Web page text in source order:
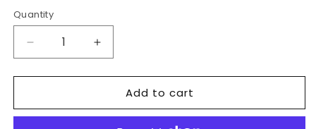
Quantity
Quantity
Decrease
quantity
for
foot
Increase
quantity
for
foot
Add to cart